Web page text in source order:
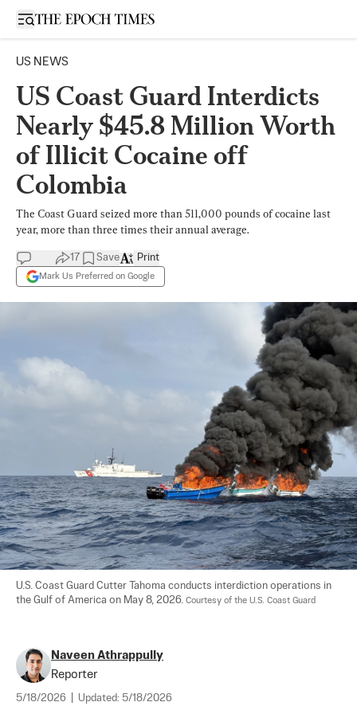
Open sidebar
US NEWS
US Coast Guard Interdicts
Nearly $45.8 Million Worth
of Illicit Cocaine off
Colombia
The Coast Guard seized more than 511,000 pounds of cocaine last
year, more than three times their annual average.
17 Save
Mark Us Preferred on Google
Print
U.S. Coast Guard Cutter Tahoma conducts interdiction operations in
the Gulf of America on May 8, 2026. Courtesy of the U.S. Coast Guard
Naveen Athrappully
Reporter
5/18/2026 Updated: 5/18/2026